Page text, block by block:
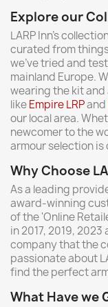
Explore our
LARP Inn's
curated from
we've tried and
mainland Europe.
wearing the kit
likeEmpire LRPand
our local area.
newcomer to the
armour selection is
Why Choose
As a leading
award-winning
of the 'Online
in 2017, 2019,
company that the
passionate about
find the perfect
What Have we